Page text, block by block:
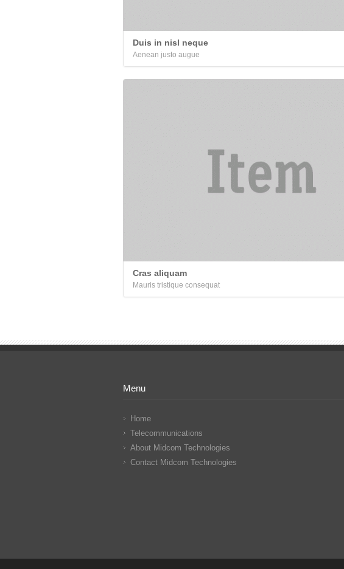
Duis in nisl neque
Aenean justo augue
Cras aliquam
Mauris tristique consequat
Menu
Home
Telecommunications
About Midcom Technologies
Contact Midcom Technologies